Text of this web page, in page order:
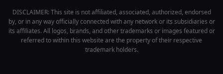
DISCLAIMER: This site is not affiliated, associated, authorized, endorsed
by, or in any way officially connected with any network or its subsidiaries or
its affiliates. All logos, brands, and other trademarks or images featured or
referred to within this website are the property of their respective
trademark holders.